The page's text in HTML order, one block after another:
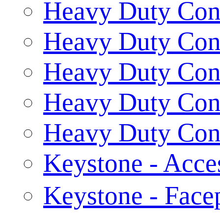
Heavy Duty
Heavy Duty
Heavy Duty
Heavy Duty
Heavy Duty
Keystone -
Keystone -